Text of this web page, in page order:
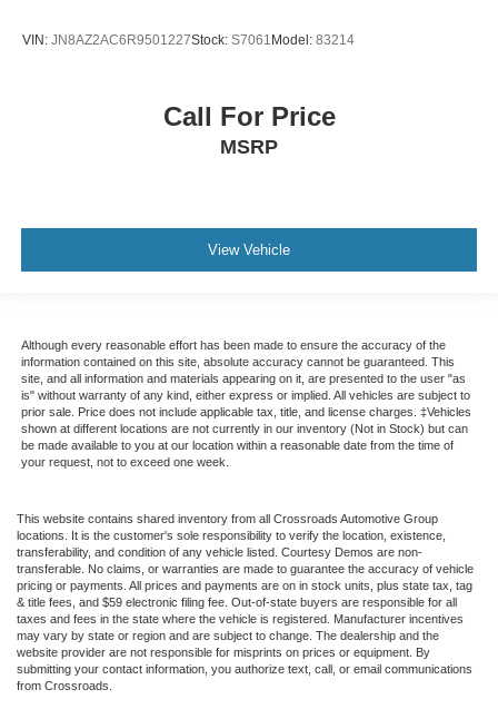
VIN: JN8AZ2AC6R9501227Stock: S7061 Model: 83214
Call For Price
MSRP
View Vehicle
Although every reasonable effort has been made to ensure the accuracy of the
information contained on this site, absolute accuracy cannot be guaranteed. This
site, and all information and materials appearing on it, are presented to the user "as
is" without warranty of any kind, either express or implied. All vehicles are subject to
prior sale. Price does not include applicable tax, title, and license charges. ‡Vehicles
shown at different locations are not currently in our inventory (Not in Stock) but can
be made available to you at our location within a reasonable date from the time of
your request, not to exceed one week.
This website contains shared inventory from all Crossroads Automotive Group
locations. It is the customer's sole responsibility to verify the location, existence,
transferability, and condition of any vehicle listed. Courtesy Demos are non-
transferable. No claims, or warranties are made to guarantee the accuracy of vehicle
pricing or payments. All prices and payments are on in stock units, plus state tax, tag
& title fees, and $59 electronic filing fee. Out-of-state buyers are responsible for all
taxes and fees in the state where the vehicle is registered. Manufacturer incentives
may vary by state or region and are subject to change. The dealership and the
website provider are not responsible for misprints on prices or equipment. By
submitting your contact information, you authorize text, call, or email communications
from Crossroads.